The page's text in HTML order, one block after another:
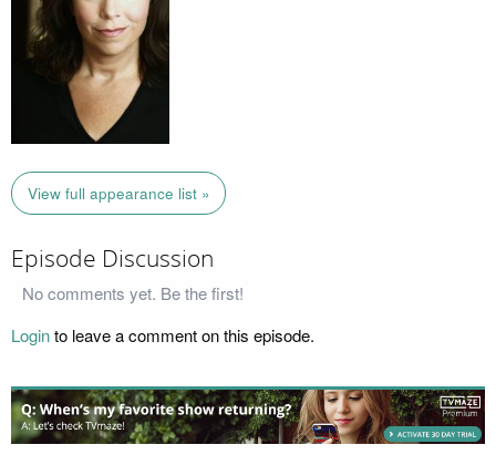
View full appearance list »
Episode Discussion
No comments yet. Be the first!
Loginto leave a comment on this episode.